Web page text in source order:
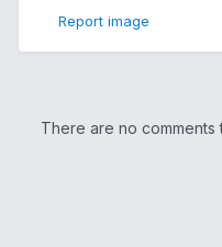
Report image
There are no comments